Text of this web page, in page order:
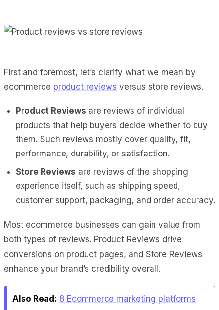
First and foremost, let’s clarify what we mean by
ecommerce product reviews versus store reviews.
Product Reviews are reviews of individual
products that help buyers decide whether to buy
them. Such reviews mostly cover quality, fit,
performance, durability, or satisfaction.
Store Reviews are reviews of the shopping
experience itself, such as shipping speed,
customer support, packaging, and order accuracy.
Most ecommerce businesses can gain value from
both types of reviews. Product Reviews drive
conversions on product pages, and Store Reviews
enhance your brand’s credibility overall.
Also Read: 8 Ecommerce marketing platforms